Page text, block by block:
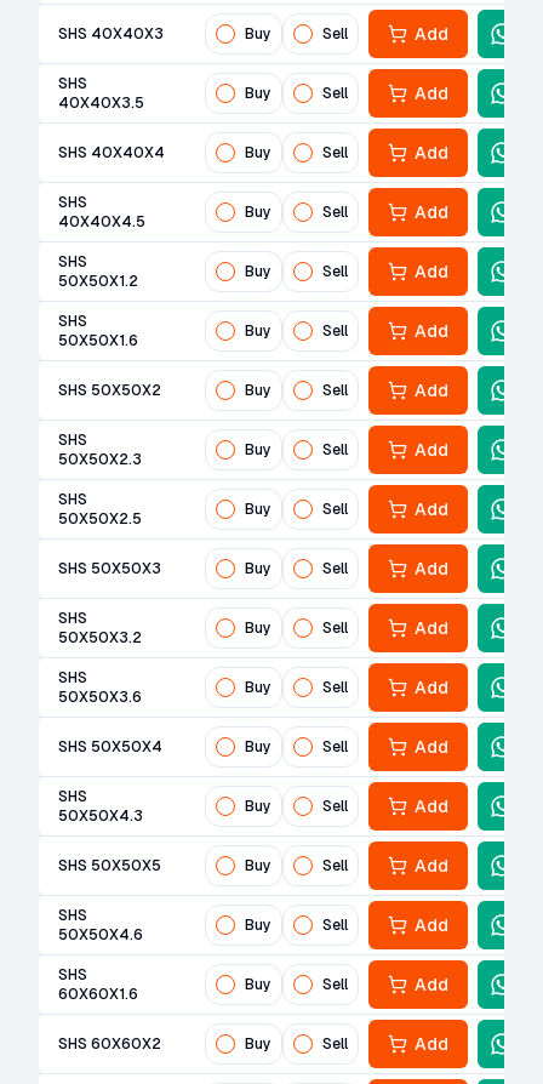
SHS 40X40X3 Buy Sell Add
SHS
40X40X3.5
Buy Sell Add
SHS 40X40X4 Buy Sell Add
SHS
40X40X4.5
Buy Sell Add
SHS
50X50X1.2
Buy Sell Add
SHS
50X50X1.6
Buy Sell Add
SHS 50X50X2 Buy Sell Add
SHS
50X50X2.3
Buy Sell Add
SHS
50X50X2.5
Buy Sell Add
SHS 50X50X3 Buy Sell Add
SHS
50X50X3.2
Buy Sell Add
SHS
50X50X3.6
Buy Sell Add
SHS 50X50X4 Buy Sell Add
SHS
50X50X4.3
Buy Sell Add
SHS 50X50X5 Buy Sell Add
SHS
50X50X4.6
Buy Sell Add
SHS
60X60X1.6
Buy Sell Add
SHS 60X60X2 Buy Sell Add